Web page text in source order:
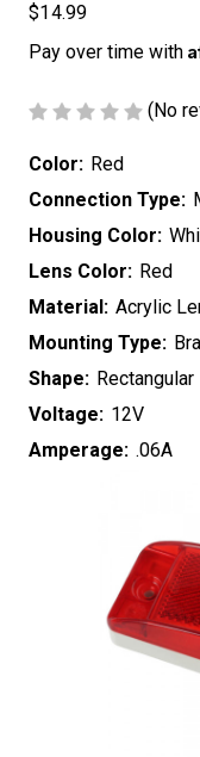
$14.99
Pay over time with
(No
Color: Red
Connection Type:
Housing Color:
Lens Color: Red
Material: Acrylic
Mounting Type:
Shape: Rectangular
Voltage: 12V
Amperage: .06A